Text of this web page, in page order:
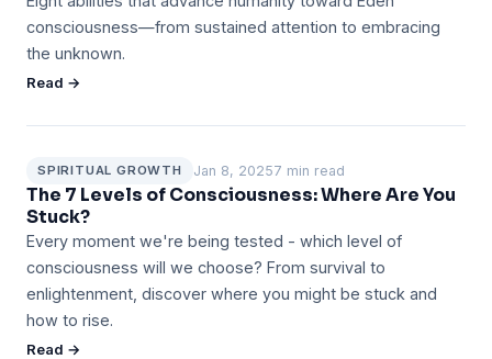
consciousness—from sustained attention to embracing
the unknown.
Read →
SPIRITUAL GROWTH Jan 8, 20257 min read
The 7 Levels of Consciousness: Where Are You
Stuck?
Every moment we're being tested - which level of
consciousness will we choose? From survival to
enlightenment, discover where you might be stuck and
how to rise.
Read →